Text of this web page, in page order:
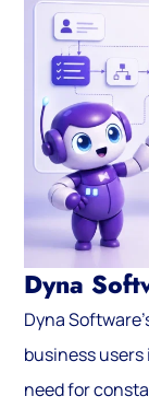
Dyna
Dyna
business
need for